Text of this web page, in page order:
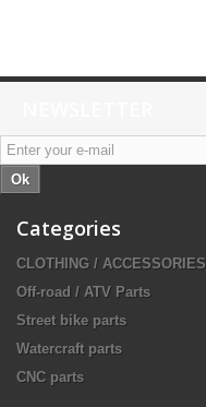
Ok
Categories
CLOTHING / ACCESSORIES
Off-road / ATV Parts
Street bike parts
Watercraft parts
CNC parts